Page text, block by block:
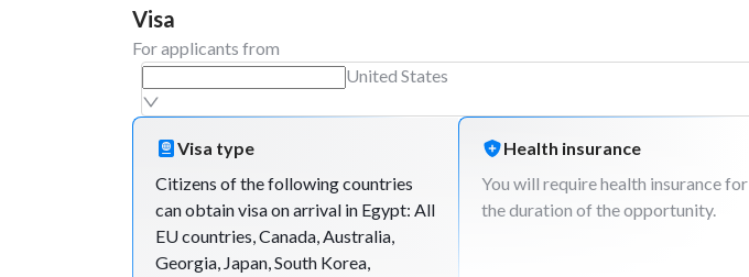
Visa
For applicants from
United States
Visa type
Citizens of the following countries
can obtain visa on arrival in Egypt: All
EU countries, Canada, Australia,
Georgia, Japan, South Korea,
Health insurance
You will require health insurance for
the duration of the opportunity.